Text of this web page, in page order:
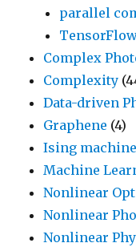
parallel
Complex
Complexity
Data-driven
Graphene (4)
Ising machine
Machine
Nonlinear
Nonlinear
Nonlinear